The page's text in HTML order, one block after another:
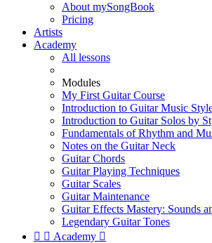
About mySongBook
Pricing
Artists
Academy
All lessons
Modules
My First Guitar Course
Introduction to Guitar Music
Introduction to Guitar Solos by
Fundamentals of Rhythm and
Notes on the Guitar Neck
Guitar Chords
Guitar Playing Techniques
Guitar Scales
Guitar Maintenance
Guitar Effects Mastery: Sounds
Legendary Guitar Tones
  Academy 